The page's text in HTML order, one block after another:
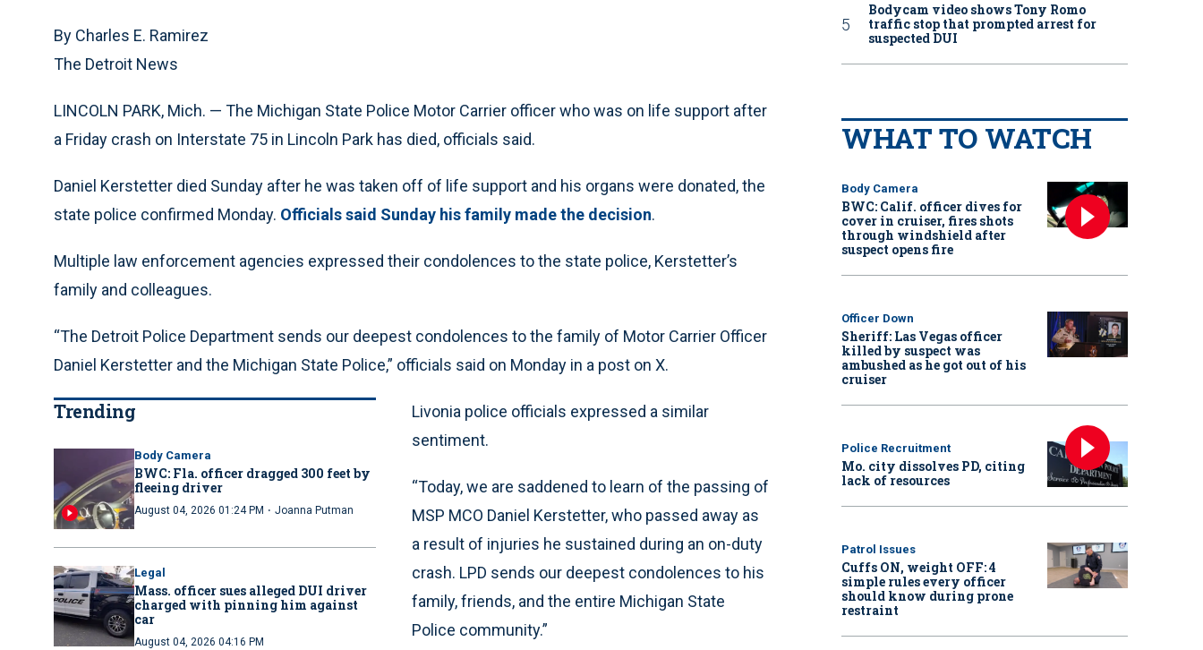
By Charles E. Ramirez
The Detroit News
LINCOLN PARK, Mich. — The Michigan State Police Motor Carrier officer who was on life support after
a Friday crash on Interstate 75 in Lincoln Park has died, officials said.
Daniel Kerstetter died Sunday after he was taken off of life support and his organs were donated, the
state police confirmed Monday. Officials said Sunday his family made the decision.
Multiple law enforcement agencies expressed their condolences to the state police, Kerstetter’s
family and colleagues.
“The Detroit Police Department sends our deepest condolences to the family of Motor Carrier Officer
Daniel Kerstetter and the Michigan State Police,” officials said on Monday in a post on X.
Trending
Body Camera
BWC: Fla. officer dragged 300 feet by
fleeing driver
August 04, 2026 01:24 PM · Joanna Putman
Legal
Mass. officer sues alleged DUI driver
charged with pinning him against
car
August 04, 2026 04:16 PM
Livonia police officials expressed a similar
sentiment.
“Today, we are saddened to learn of the passing of
MSP MCO Daniel Kerstetter, who passed away as
a result of injuries he sustained during an on-duty
crash. LPD sends our deepest condolences to his
family, friends, and the entire Michigan State
Police community.”
Bodycam video shows Tony Romo
traffic stop that prompted arrest for
suspected DUI
WHAT TO WATCH
Body Camera
BWC: Calif. officer dives for
cover in cruiser, fires shots
through windshield after
suspect opens fire
Officer Down
Sheriff: Las Vegas officer
killed by suspect was
ambushed as he got out of his
cruiser
Police Recruitment
Mo. city dissolves PD, citing
lack of resources
Patrol Issues
Cuffs ON, weight OFF: 4
simple rules every officer
should know during prone
restraint